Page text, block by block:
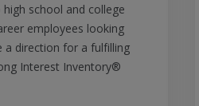
school and college
employees looking
a direction for a fulfilling
Interest Inventory®